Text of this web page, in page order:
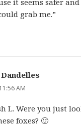
it seems safer
grab me.”
AM
L. Were you just
foxes? 🙂